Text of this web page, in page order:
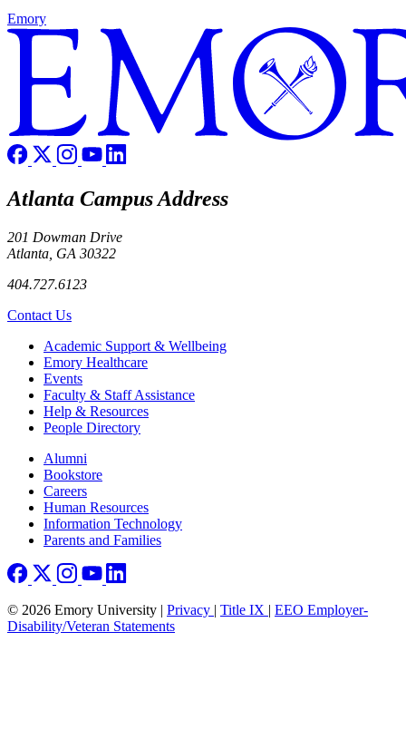
Emory
Atlanta Campus Address
201 Dowman Drive
Atlanta, GA 30322
404.727.6123
Contact Us
Footer Academic Support & Wellbeing
Emory Healthcare
Events
Faculty & Staff Assistance
Help & Resources
People Directory
Footer right
Alumni
Bookstore
Careers
Human Resources
Information Technology
Parents and Families
© 2026 Emory University | Privacy | Title IX | EEO Employer-
Disability/Veteran Statements